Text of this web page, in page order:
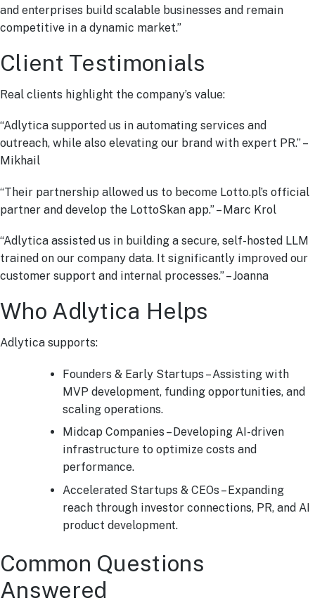
and enterprises build scalable businesses and remain
competitive in a dynamic market.”
Client Testimonials
Real clients highlight the company’s value:
“Adlytica supported us in automating services and
outreach, while also elevating our brand with expert PR.” –
Mikhail
“Their partnership allowed us to become Lotto.pl’s official
partner and develop the LottoSkan app.” – Marc Krol
“Adlytica assisted us in building a secure, self-hosted LLM
trained on our company data. It significantly improved our
customer support and internal processes.” – Joanna
Who Adlytica Helps
Adlytica supports:
Founders & Early Startups – Assisting with
MVP development, funding opportunities, and
scaling operations.
Midcap Companies – Developing AI-driven
infrastructure to optimize costs and
performance.
Accelerated Startups & CEOs – Expanding
reach through investor connections, PR, and AI
product development.
Common Questions
Answered